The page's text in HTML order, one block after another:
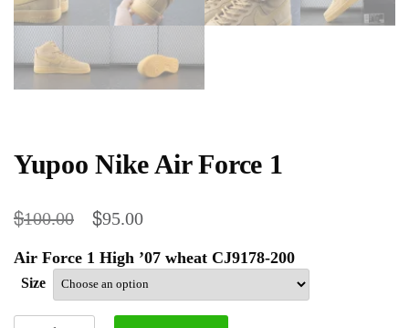
Yupoo Nike Air Force 1
$100.00 $95.00
Air Force 1 High ’07 wheat CJ9178-200
Size